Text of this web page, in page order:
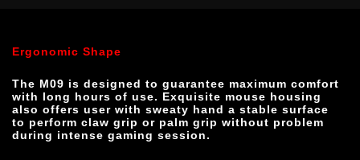
Ergonomic Shape
The M09 is designed to guarantee maximum comfort
with long hours of use. Exquisite mouse housing
also offers user with sweaty hand a stable surface
to perform claw grip or palm grip without problem
during intense gaming session.